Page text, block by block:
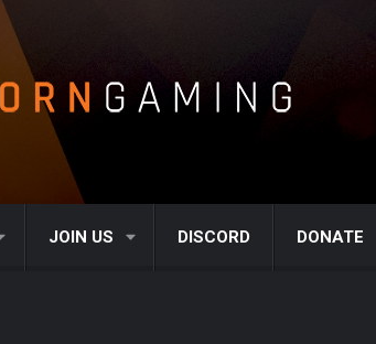
JOIN US DISCORD DONATE